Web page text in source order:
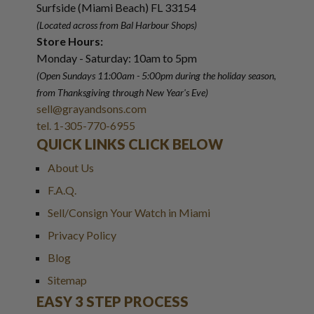
Surfside (Miami Beach) FL 33154
(Located across from Bal Harbour Shops)
Store Hours:
Monday - Saturday: 10am to 5pm
(Open Sundays 11:00am - 5:00pmduring the holiday season,
from Thanksgiving through New Year's Eve)
sell@grayandsons.com
tel. 1-305-770-6955
QUICK LINKS CLICK BELOW
About Us
F.A.Q.
Sell/Consign Your Watch in Miami
Privacy Policy
Blog
Sitemap
EASY 3 STEP PROCESS